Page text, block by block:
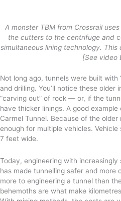
A monster TBM from Crossrail
the cutters to the centrifuge and
simultaneous lining technology. This
[See video
Not long ago, tunnels were built with
and drilling. You’ll notice these older
“carving out” of rock — or, if the
have thicker linings. A good
Carmel Tunnel. Because of the
enough for multiple vehicles. Vehicle
7 feet wide.
Today, engineering with
has made tunnelling safer and
more to engineering a tunnel than
behemoths are what make